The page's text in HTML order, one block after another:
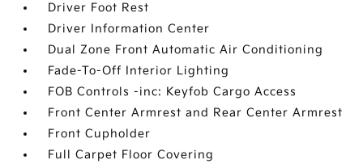
Driver Foot Rest
Driver Information Center
Dual Zone Front Automatic Air Conditioning
Fade-To-Off Interior Lighting
FOB Controls -inc: Keyfob Cargo Access
Front Center Armrest and Rear Center Armrest
Front Cupholder
Full Carpet Floor Covering